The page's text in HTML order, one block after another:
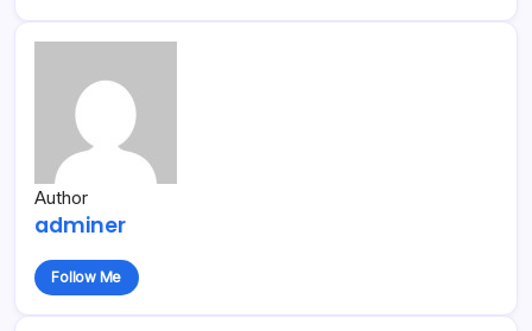
Author
adminer
Follow Me